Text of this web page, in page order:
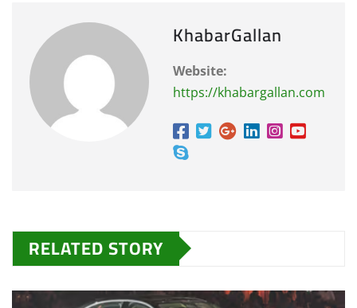
KhabarGallan
Website:
https://khabargallan.com
RELATED STORY